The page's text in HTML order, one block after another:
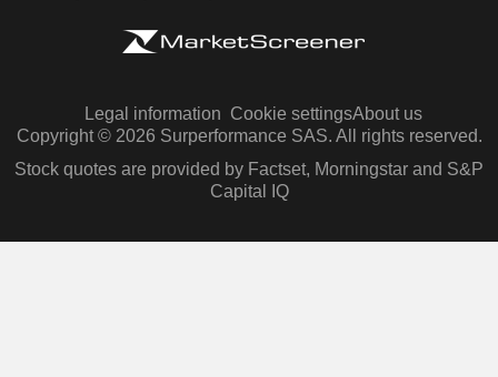
Legal information Cookie settingsAbout us
Copyright © 2026 Surperformance SAS. All rights reserved.
Stock quotes are provided by Factset, Morningstar and S&P
Capital IQ